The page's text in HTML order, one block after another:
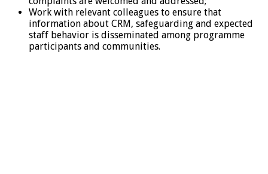
Work with relevant colleagues to ensure that
information about CRM, safeguarding and expected
staff behavior is disseminated among programme
participants and communities.